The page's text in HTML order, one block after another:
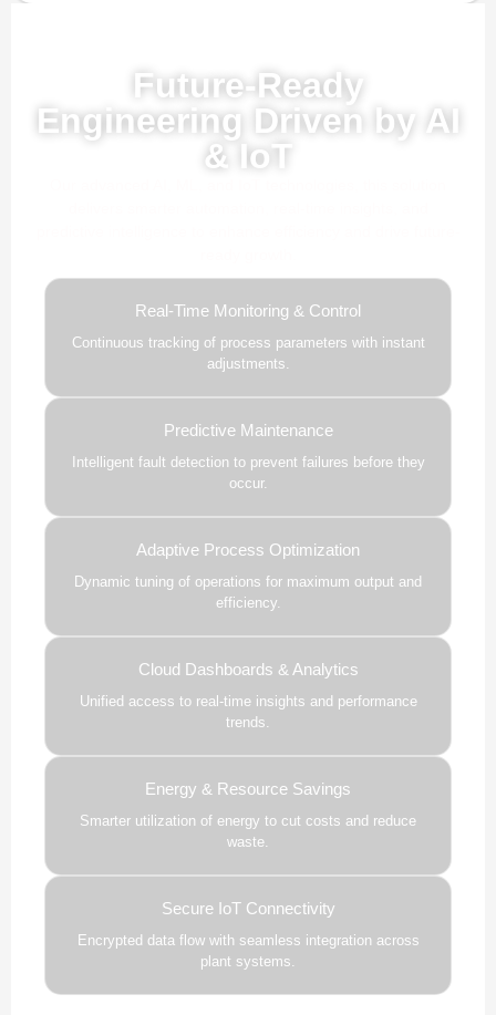
Future-Ready
Engineering Driven by AI
& IoT
Real-Time Monitoring & Control
Continuous tracking of process parameters with instant
adjustments.
Predictive Maintenance
Intelligent fault detection to prevent failures before they
occur.
Adaptive Process Optimization
Dynamic tuning of operations for maximum output and
efficiency.
Cloud Dashboards & Analytics
Unified access to real-time insights and performance
trends.
Energy & Resource Savings
Smarter utilization of energy to cut costs and reduce
waste.
Secure IoT Connectivity
Encrypted data flow with seamless integration across
plant systems.